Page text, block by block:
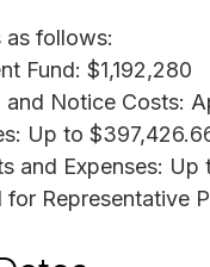
as follows:
Fund: $1,192,280
and Notice Costs:
Up to
and Expenses: Up
for Representative